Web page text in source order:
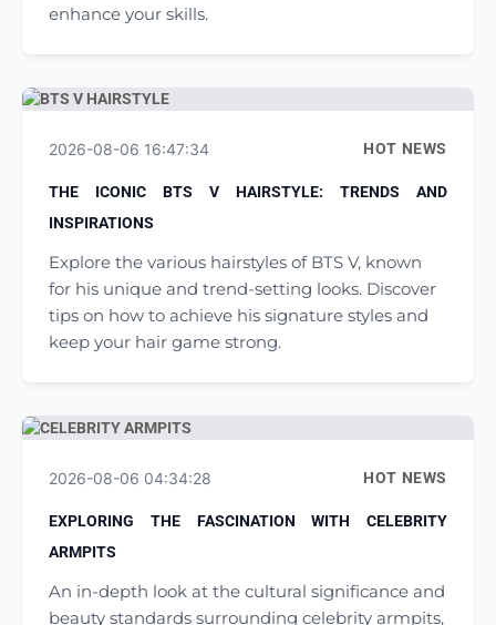
enhance your skills.
2026-08-06 16:47:34 HOT NEWS
THE ICONIC BTS V HAIRSTYLE: TRENDS AND
INSPIRATIONS
Explore the various hairstyles of BTS V, known
for his unique and trend-setting looks. Discover
tips on how to achieve his signature styles and
keep your hair game strong.
2026-08-06 04:34:28 HOT NEWS
EXPLORING THE FASCINATION WITH CELEBRITY
ARMPITS
An in-depth look at the cultural significance and
beauty standards surrounding celebrity armpits,